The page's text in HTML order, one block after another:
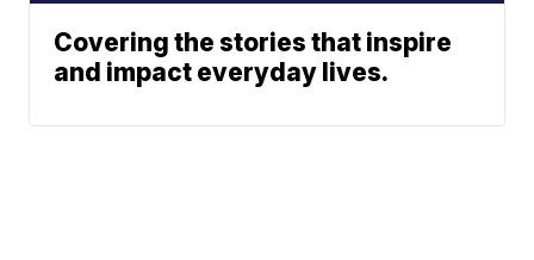
Covering the stories that inspire
and impact everyday lives.